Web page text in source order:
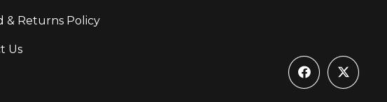
& Returns Policy
Us